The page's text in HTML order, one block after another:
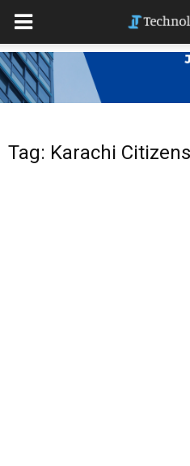
Tag: Karachi Citizens